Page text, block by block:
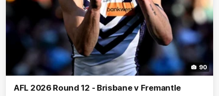
90
AFL 2026 Round 12 - Brisbane v Fremantle